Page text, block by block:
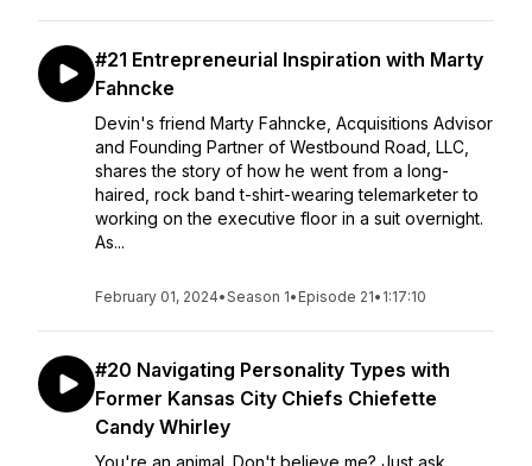
#21 Entrepreneurial Inspiration with Marty
Fahncke
Devin's friend Marty Fahncke, Acquisitions Advisor
and Founding Partner of Westbound Road, LLC,
shares the story of how he went from a long-
haired, rock band t-shirt-wearing telemarketer to
working on the executive floor in a suit overnight.
As...
February 01, 2024•Season 1• Episode 21• 1:17:10
#20 Navigating Personality Types with
Former Kansas City Chiefs Chiefette
Candy Whirley
You're an animal. Don't believe me? Just ask